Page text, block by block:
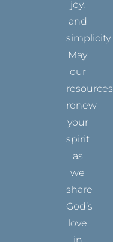
joy,
and
simplicity.
May
our
resources
renew
your
spirit
as
we
share
God’s
love